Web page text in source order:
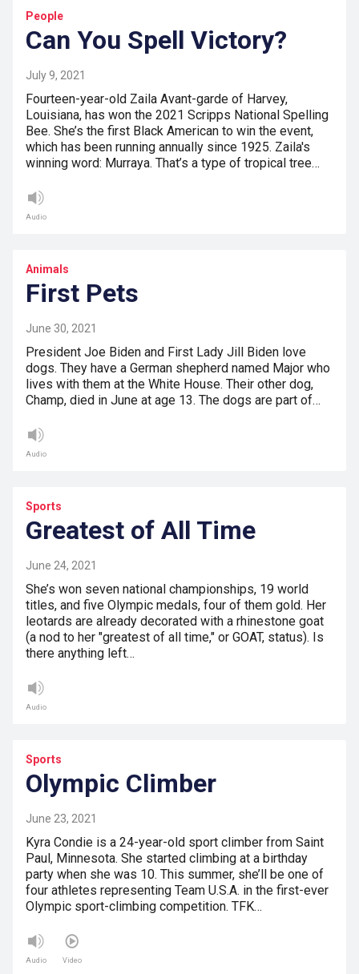
People
Can You Spell Victory?
July 9, 2021
Fourteen-year-old Zaila Avant-garde of Harvey,
Louisiana, has won the 2021 Scripps National Spelling
Bee. She’s the first Black American to win the event,
which has been running annually since 1925. Zaila's
winning word: Murraya. That’s a type of tropical tree…
Audio
Animals
First Pets
June 30, 2021
President Joe Biden and First Lady Jill Biden love
dogs. They have a German shepherd named Major who
lives with them at the White House. Their other dog,
Champ, died in June at age 13. The dogs are part of…
Audio
Sports
Greatest of All Time
June 24, 2021
She’s won seven national championships, 19 world
titles, and five Olympic medals, four of them gold. Her
leotards are already decorated with a rhinestone goat
(a nod to her "greatest of all time," or GOAT, status). Is
there anything left…
Audio
Sports
Olympic Climber
June 23, 2021
Kyra Condie is a 24-year-old sport climber from Saint
Paul, Minnesota. She started climbing at a birthday
party when she was 10. This summer, she’ll be one of
four athletes representing Team U.S.A. in the first-ever
Olympic sport-climbing competition. TFK…
Audio Video